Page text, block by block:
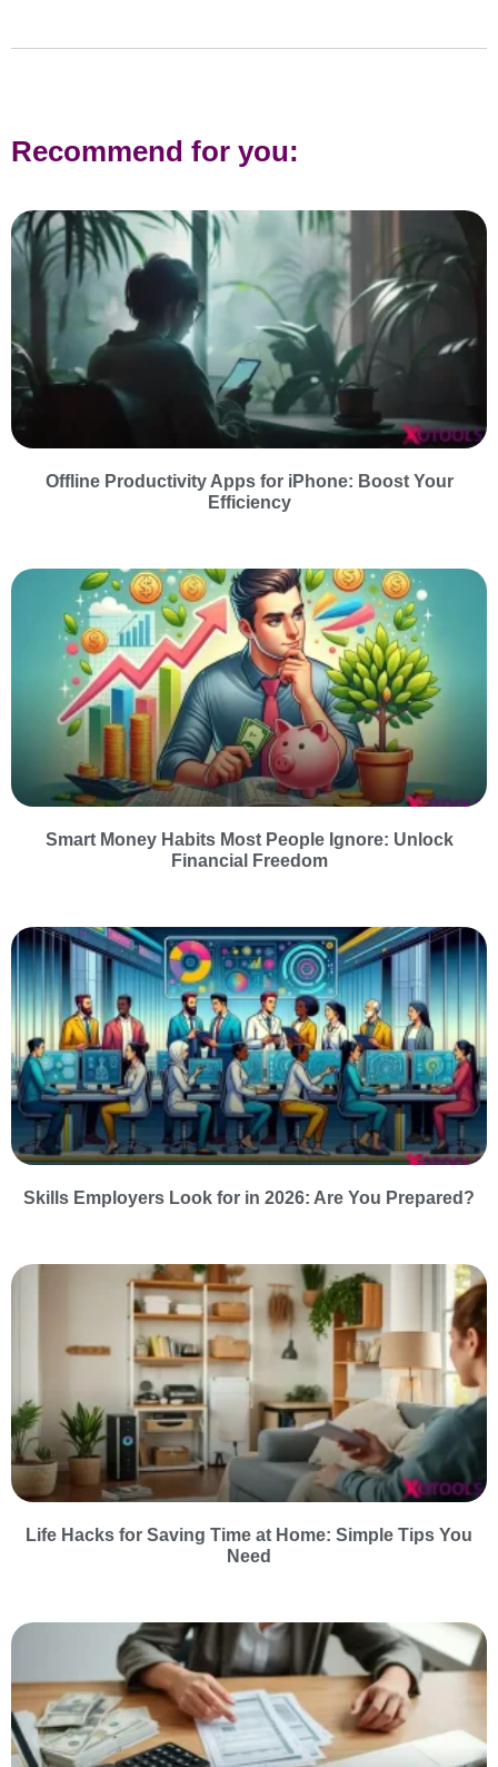
Recommend for you:
Offline Productivity Apps for iPhone: Boost Your
Efficiency
Smart Money Habits Most People Ignore: Unlock
Financial Freedom
Skills Employers Look for in 2026: Are You Prepared?
Life Hacks for Saving Time at Home: Simple Tips You
Need